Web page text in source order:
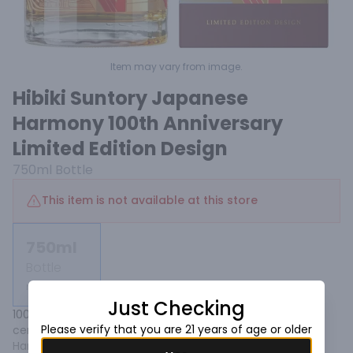
Item may vary from image.
Hibiki Suntory Japanese
Harmony 100th Anniversary
Limited Edition Design
750ml Bottle
This item is not available at this store
Not available
100th Anniversary Limited Edition Design. Introducing a
centennial limited edition design of Hibiki Japanese
Harmony,created to celebrate Suntory’s philosophy of
Just Checking
Please verify that you are 21 years of age or older